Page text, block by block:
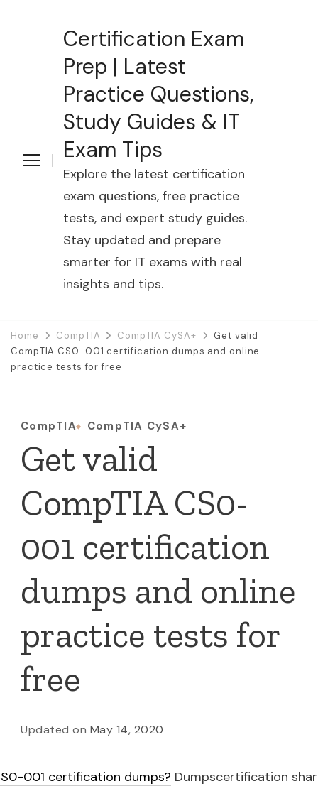
Certification Exam
Prep | Latest
Practice Questions,
Study Guides & IT
Exam Tips
Explore the latest certification
exam questions, free practice
tests, and expert study guides.
Stay updated and prepare
smarter for IT exams with real
insights and tips.
Home CompTIA CompTIA CySA+
Get valid
CompTIA CS0-001 certification dumps and online
practice tests for free
CompTIA CompTIA CySA+
Get valid
CompTIA CS0-
001 certification
dumps and online
practice tests for
free
Updated on May 14, 2020
001 certification dumps? Dumpscertification